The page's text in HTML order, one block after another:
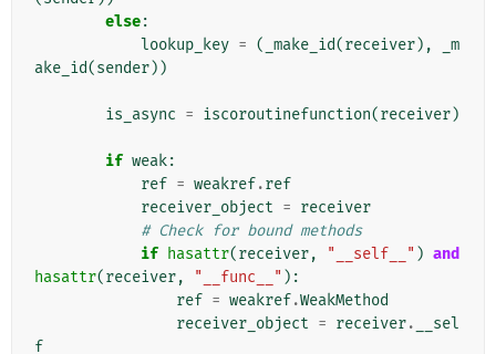
else:
lookup_key = ( _make_id(receiver),
_m
ake_id(sender))
is_async = iscoroutinefunction(receiver)
if weak:
ref = weakref.ref
receiver_object = receiver
# Check for bound methods
if hasattr(receiver, "__self__" ) and
hasattr(receiver, "__func__" ):
ref = weakref.WeakMethod
receiver_object = receiver.
__sel
f__